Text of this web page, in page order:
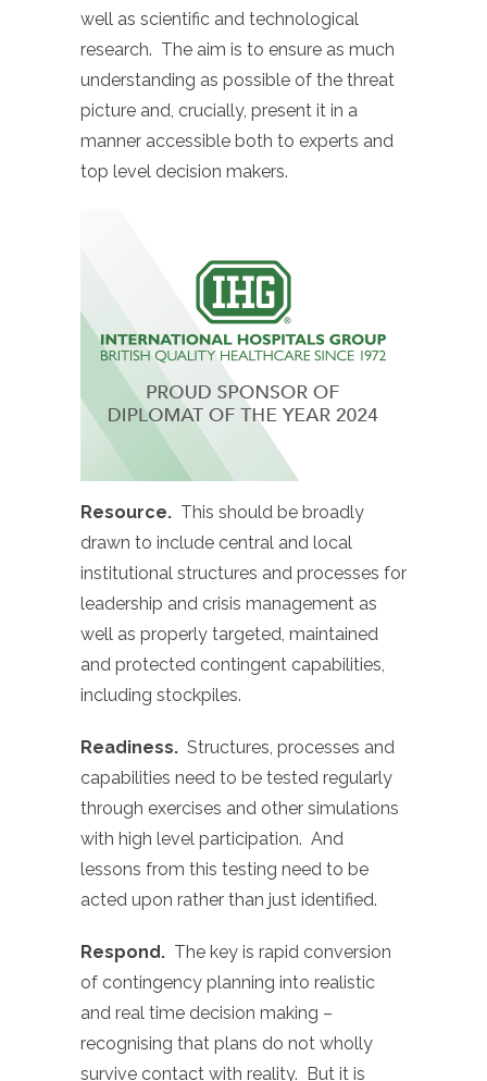
well as scientific and technological
research. The aim is to ensure as much
understanding as possible of the threat
picture and, crucially, present it in a
manner accessible both to experts and
top level decision makers.
Resource. This should be broadly
drawn to include central and local
institutional structures and processes for
leadership and crisis management as
well as properly targeted, maintained
and protected contingent capabilities,
including stockpiles.
Readiness. Structures, processes and
capabilities need to be tested regularly
through exercises and other simulations
with high level participation. And
lessons from this testing need to be
acted upon rather than just identified.
Respond. The key is rapid conversion
of contingency planning into realistic
and real time decision making –
recognising that plans do not wholly
survive contact with reality. But it is